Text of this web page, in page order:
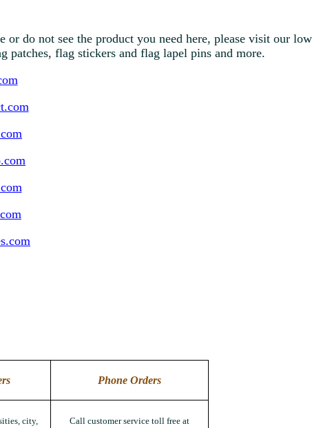
do not see the product you need here, please visit our low
flag stickers and flag lapel pins and more.
Phone Orders
city,
Call customer service toll free at